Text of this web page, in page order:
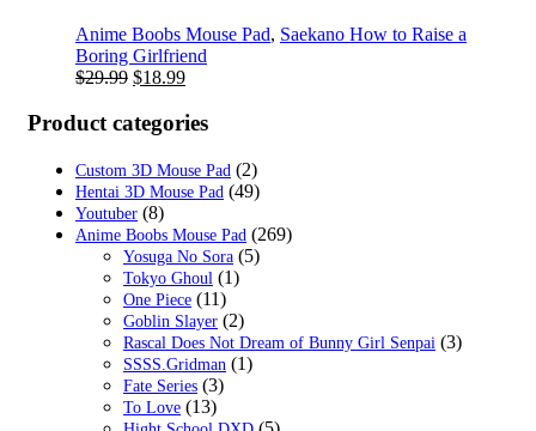
Anime Boobs Mouse Pad, Saekano How to Raise a
Boring Girlfriend
$29.99 Original
was:
$29.99.
$18.99Current
is:
Product categories
Custom 3D Mouse Pad (2)
Hentai 3D Mouse Pad (49)
Youtuber (8)
Anime Boobs Mouse Pad (269)
Yosuga No Sora (5)
Tokyo Ghoul (1)
One Piece (11)
Goblin Slayer (2)
Rascal Does Not Dream of Bunny Girl Senpai (3)
SSSS.Gridman (1)
Fate Series (3)
To Love (13)